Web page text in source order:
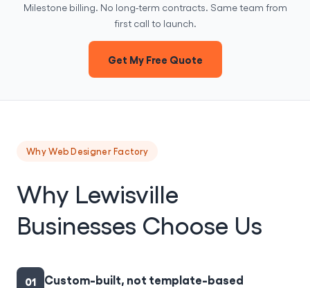
Milestone billing. No long-term contracts. Same team from
first call to launch.
Get My Free Quote
Why Web Designer Factory
Why Lewisville
Businesses Choose Us
01 Custom-built, not template-based